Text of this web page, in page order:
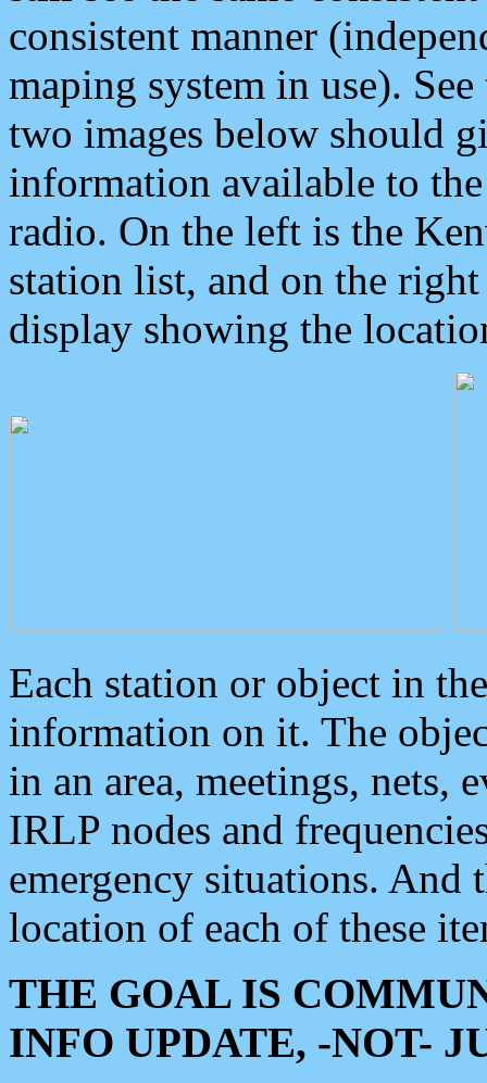
consistent manner
maping system in use).
two images below should
information available to
radio. On the left is the
station list, and on the
display showing the
Each station or object in
information on it. The
in an area, meetings, nets,
IRLP nodes and
emergency situations. And
location of each of these
THE GOAL IS
INFO UPDATE, -NOT-